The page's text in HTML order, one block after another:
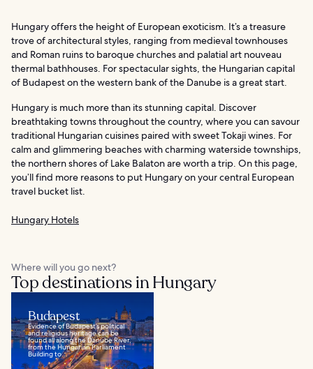
Hungary offers the height of European exoticism. It’s a treasure
trove of architectural styles, ranging from medieval townhouses
and Roman ruins to baroque churches and palatial art nouveau
thermal bathhouses. For spectacular sights, the Hungarian capital
of Budapest on the western bank of the Danube is a great start.
Hungary is much more than its stunning capital. Discover
breathtaking towns throughout the country, where you can savour
traditional Hungarian cuisines paired with sweet Tokaji wines. For
calm and glimmering beaches with charming waterside townships,
the northern shores of Lake Balaton are worth a trip. On this page,
you’ll find more reasons to put Hungary on your central European
travel bucket list.
Hungary Hotels
Where will you go next?
Top destinations in Hungary
Budapest
Evidence of Budapest’s political
and religious heritage can be
found all along the Danube River,
from the Hungarian Parliament
Building to...